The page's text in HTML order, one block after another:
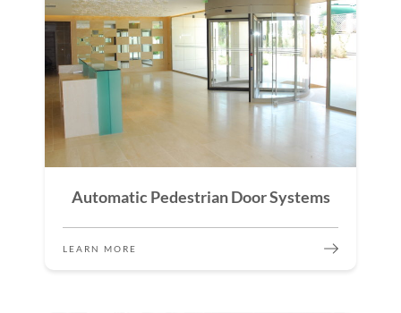
Automatic Pedestrian Door Systems
LEARN MORE